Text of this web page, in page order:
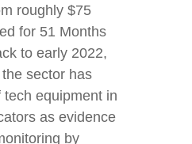
roughly $75
for 51 Months
to early 2022,
sector has
equipment in
as evidence
by